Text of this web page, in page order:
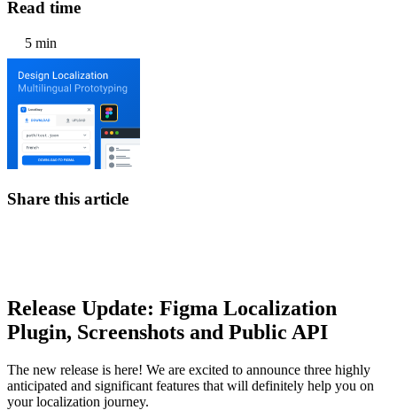
Read time
5 min
Share this article
Release Update: Figma Localization
Plugin, Screenshots and Public API
The new release is here! We are excited to announce three highly
anticipated and significant features that will definitely help you on
your localization journey.